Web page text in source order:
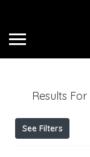
Results For
See Filters